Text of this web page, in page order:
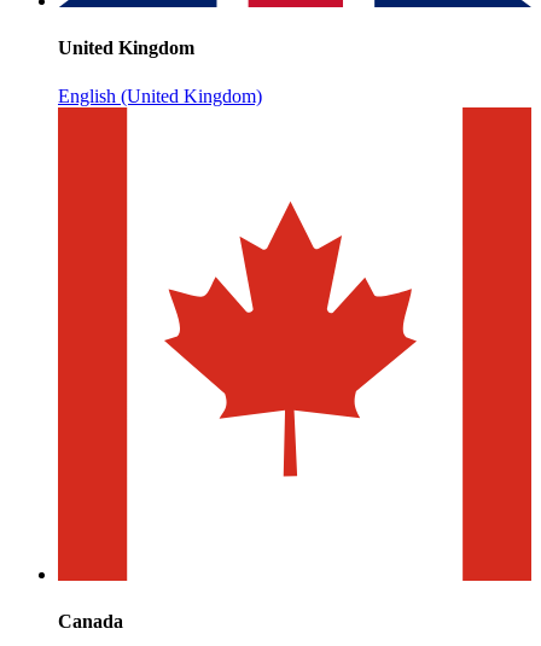
United Kingdom
English (United Kingdom)
Canada